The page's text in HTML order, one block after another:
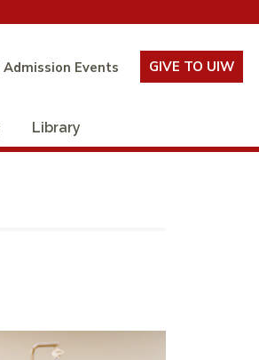
Admission Events GIVE TO UIW
Library